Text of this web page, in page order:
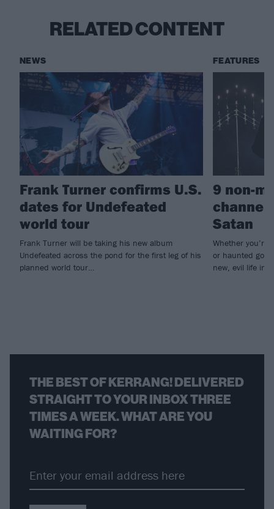
RELATED CONTENT
NEWS
Frank Turner confirms U.S.
dates for Undefeated
world tour
Frank Turner will be taking his new album
Undefeated across the pond for the first leg of his
planned world tour…
FEATURES
9 non-
Satan
Whether you’re
or haunted
new, evil life
THE BEST OF KERRANG! DELIVERED
STRAIGHT TO YOUR INBOX THREE
TIMES A WEEK. WHAT ARE YOU
WAITING FOR?